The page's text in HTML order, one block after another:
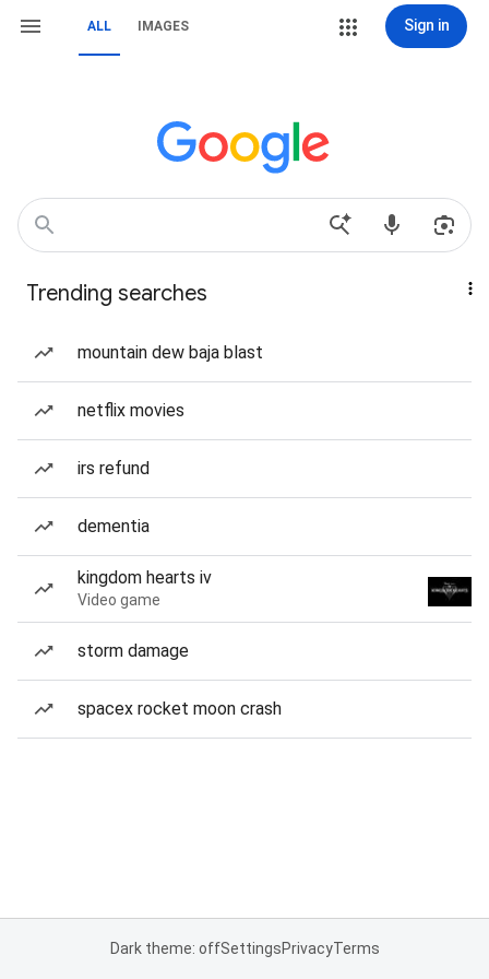
ALL IMAGES Sign in
Trending searches
mountain dew baja blast
netflix movies
irs refund
dementia
kingdom hearts iv
Video game
storm damage
spacex rocket moon crash
Dark theme: offSettingsPrivacyTerms